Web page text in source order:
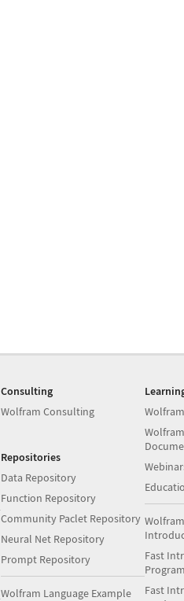
Consulting
Wolfram Consulting
Repositories
Data Repository
Function Repository
Community Paclet Repository
Neural Net Repository
Prompt Repository
Wolfram Language Example
Fast
Fast